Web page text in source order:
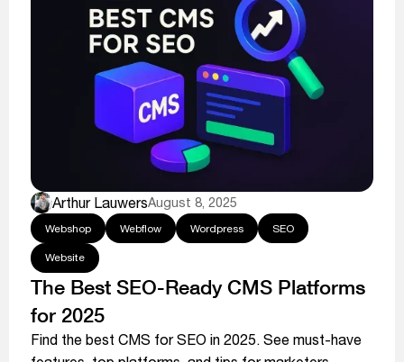
Arthur LauwersAugust 8, 2025
Webshop Webflow Wordpress SEO
Website
The Best SEO-Ready CMS Platforms
for 2025
Find the best CMS for SEO in 2025. See must-have